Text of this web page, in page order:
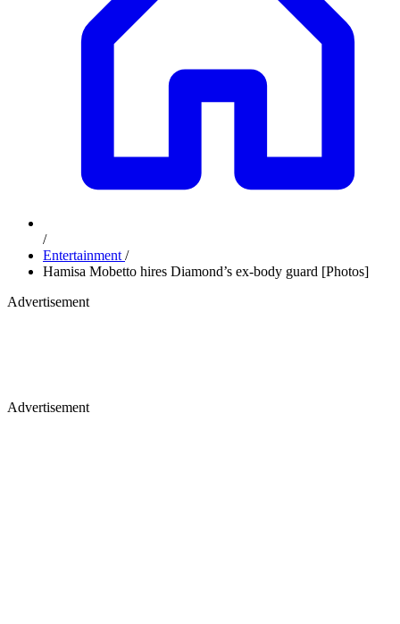
/
Entertainment /
Hamisa Mobetto hires Diamond’s ex-body guard [Photos]
Advertisement
Advertisement